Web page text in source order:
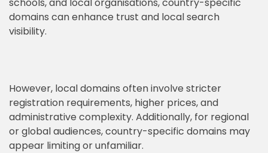
domains can enhance trust and local search
visibility.
However, local domains often involve stricter
registration requirements, higher prices, and
administrative complexity. Additionally, for regional
or global audiences, country-specific domains may
appear limiting or unfamiliar.